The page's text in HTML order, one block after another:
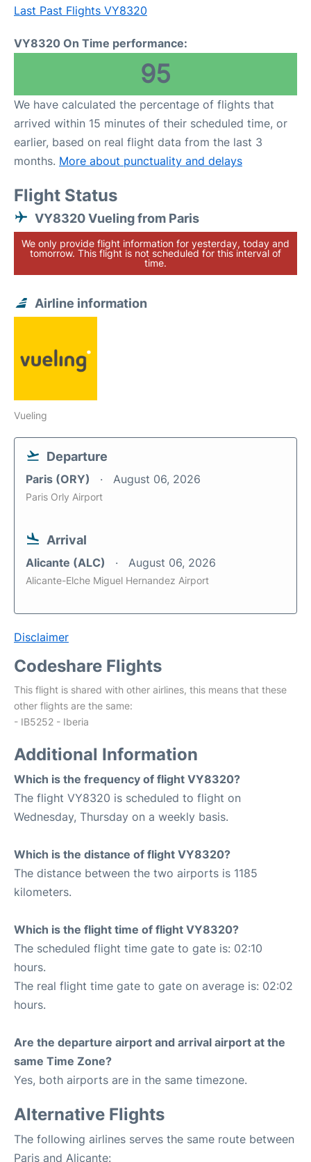
Last Past Flights VY8320
VY8320 On Time performance:
95
We have calculated the percentage of flights that
arrived within 15 minutes of their scheduled time, or
earlier, based on real flight data from the last 3
months. More about punctuality and delays
Flight Status
VY8320 Vueling from Paris
We only provide flight information for yesterday, today and
tomorrow. This flight is not scheduled for this interval of
time.
Airline information
Vueling
Departure
Paris (ORY) August 06, 2026
Paris Orly Airport
Arrival
Alicante (ALC) August 06, 2026
Alicante-Elche Miguel Hernandez Airport
Disclaimer
Codeshare Flights
This flight is shared with other airlines, this means that these
other flights are the same:
- IB5252 - Iberia
Additional Information
Which is the frequency of flight VY8320?
The flight VY8320 is scheduled to flight on
Wednesday, Thursday on a weekly basis.
Which is the distance of flight VY8320?
The distance between the two airports is 1185
kilometers.
Which is the flight time of flight VY8320?
The scheduled flight time gate to gate is: 02:10
hours.
The real flight time gate to gate on average is: 02:02
hours.
Are the departure airport and arrival airport at the
same Time Zone?
Yes, both airports are in the same timezone.
Alternative Flights
The following airlines serves the same route between
Paris and Alicante: